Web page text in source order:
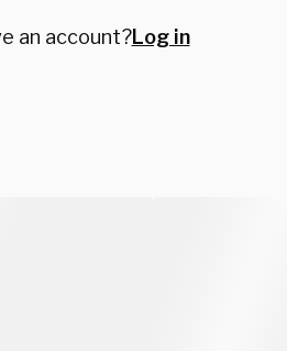
an account?Log in